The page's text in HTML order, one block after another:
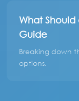
What
Guide
Breaking down
options.